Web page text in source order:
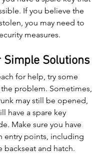
If you believe the
you may need to
measures.
Simple Solutions
for help, try some
problem. Sometimes,
may still be opened,
have a spare key
Make sure you have
entry points, including
backseat and hatch.